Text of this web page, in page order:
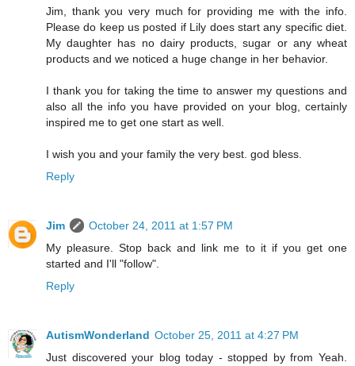
Jim, thank you very much for providing me with the info.
Please do keep us posted if Lily does start any specific diet.
My daughter has no dairy products, sugar or any wheat
products and we noticed a huge change in her behavior.
I thank you for taking the time to answer my questions and
also all the info you have provided on your blog, certainly
inspired me to get one start as well.
I wish you and your family the very best. god bless.
Reply
Jim
October 24, 2011 at 1:57 PM
My pleasure. Stop back and link me to it if you get one
started and I'll "follow".
Reply
AutismWonderland October 25, 2011 at 4:27 PM
Just discovered your blog today - stopped by from Yeah.